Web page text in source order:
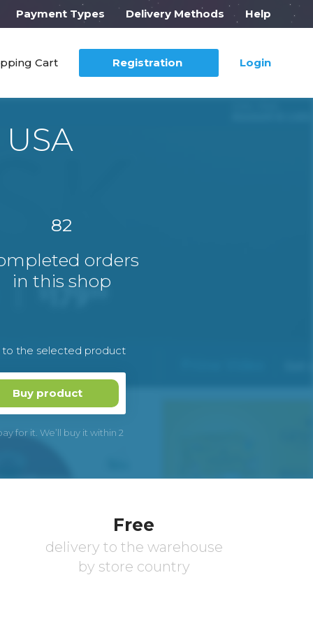
Payment Types Delivery Methods Help
Cart Registration Login
82
orders
in this shop
to the selected product
Buy product
for it. We’ll buy it within 2
Free
delivery to the warehouse
by store country